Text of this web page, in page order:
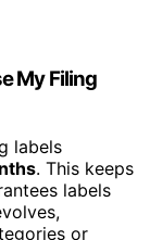
My Filing
labels
. This keeps
labels
or